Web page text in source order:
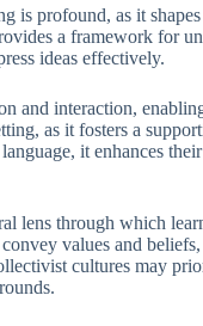
is profound, as it
a framework for
ideas effectively.
and interaction,
as it fosters a
it enhances
lens through which
values and
cultures may